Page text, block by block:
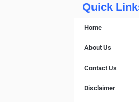
Quick
Home
About Us
Contact Us
Disclaimer